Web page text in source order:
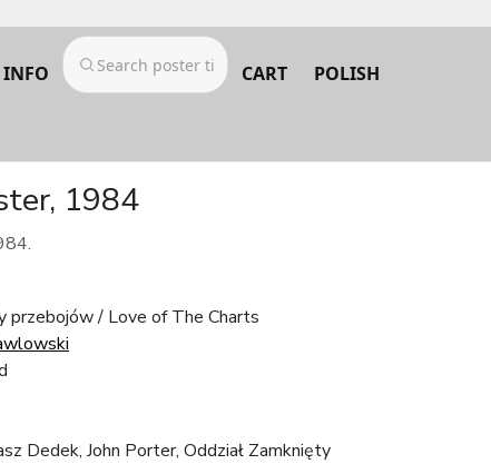
INFO CART POLISH
1984
przebojów / Love of The Charts
Dedek, John Porter, Oddział Zamknięty